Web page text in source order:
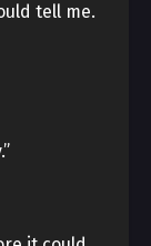
tell me.